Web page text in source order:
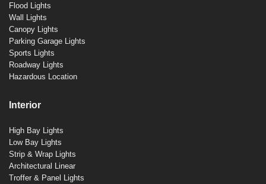
Flood Lights
Wall Lights
Canopy Lights
Parking Garage Lights
Sports Lights
Roadway Lights
Hazardous Location
Interior
High Bay Lights
Low Bay Lights
Strip & Wrap Lights
Architectural Linear
Troffer & Panel Lights